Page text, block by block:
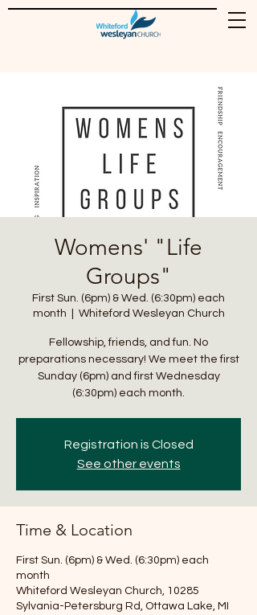
Womens' "Life
Groups"
First Sun. (6pm) & Wed. (6:30pm) each
month
Whiteford Wesleyan Church
Fellowship, friends, and fun. No
preparations necessary! We meet the first
Sunday (6pm) and first Wednesday
(6:30pm) each month.
Registration is Closed
See other events
Time & Location
First Sun. (6pm) & Wed. (6:30pm) each
month
Whiteford Wesleyan Church, 10285
Sylvania-Petersburg Rd, Ottawa Lake, MI